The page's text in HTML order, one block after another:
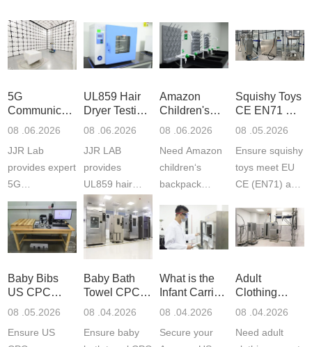
5G
Communication
Product
Laboratory
08 .06.2026
JJR Lab
provides expert
5G
Communication
Product Testing
to EN, FCC &
ETSI
fast g...
UL859 Hair
Dryer Testing
Services
08 .06.2026
JJR LAB
provides
UL859 hair
dryer testing
services for US
Amazon
compliance.
ISO17025
Amazon
Children's
Backpack
Certifications
08 .06.2026
Need Amazon
children‘s
backpack
certifications?
JJR Laboratory
provides
CE, and...
Squishy Toys
CE EN71 &
US CPC
F963+CPSIA
08 .05.2026
Ensure squishy
toys meet EU
CE (EN71) and
(ASTM
F963+CPSIA)
exper...
Baby Bibs
US CPC
Certification
08 .05.2026
Ensure US
Baby Bath
Towel CPC
Compliance
08 .04.2026
Ensure baby
What is the
Infant Carrier
CPC
ASTM
08 .04.2026
Secure your
Adult
Clothing
Export GCC
1610
08 .04.2026
Need adult